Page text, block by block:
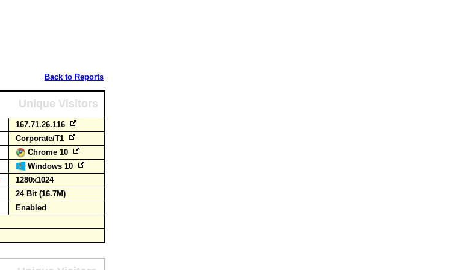
Back to Reports
Unique Visitors
167.71.26.116
Corporate/T1
Chrome 10
Windows 10
1280x1024
24 Bit (16.7M)
Enabled